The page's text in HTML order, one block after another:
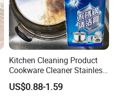
Kitchen Cleaning Product
Cookware Cleaner Stainless
Steel Cleaning Paste
US$0.88-1.59